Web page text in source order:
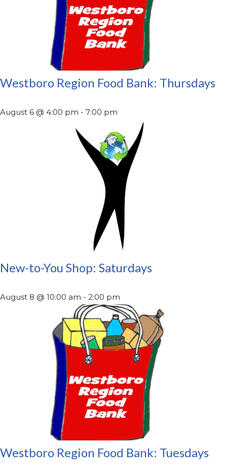
Westboro Region Food Bank: Thursdays
August 6 @ 4:00 pm - 7:00 pm
New-to-You Shop: Saturdays
August 8 @ 10:00 am - 2:00 pm
Westboro Region Food Bank: Tuesdays